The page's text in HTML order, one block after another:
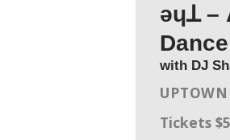
ǝɥꓕ –
with DJ
Tickets